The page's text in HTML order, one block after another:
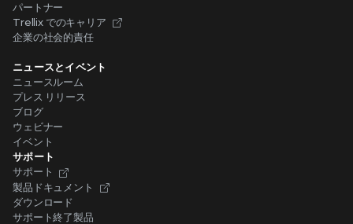
パートナー
Trellix でのキャリア
企業の社会的責任
ニュースとイベント
ニュースルーム
プレス リリース
ブログ
ウェビナー
イベント
サポート
サポート
製品ドキュメント
ダウンロード
サポート終了製品